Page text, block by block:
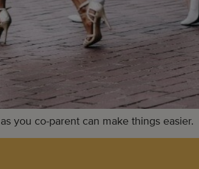
you co-parent can make things easier.